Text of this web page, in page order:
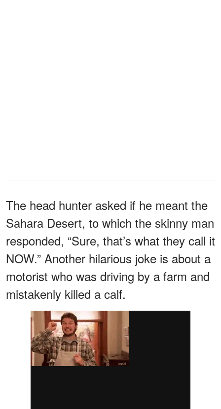
The head hunter asked if he meant the
Sahara Desert, to which the skinny man
responded, “Sure, that’s what they call it
NOW.” Another hilarious joke is about a
motorist who was driving by a farm and
mistakenly killed a calf.